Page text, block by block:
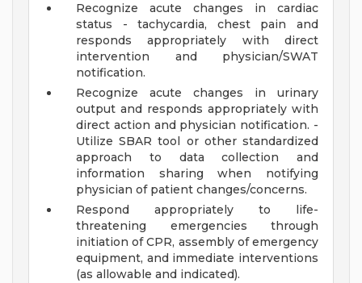
Recognize acute changes in cardiac
status - tachycardia, chest pain and
responds appropriately with direct
intervention and physician/SWAT
notification.
Recognize acute changes in urinary
output and responds appropriately with
direct action and physician notification. -
Utilize SBAR tool or other standardized
approach to data collection and
information sharing when notifying
physician of patient changes/concerns.
Respond appropriately to life-
threatening emergencies through
initiation of CPR, assembly of emergency
equipment, and immediate interventions
(as allowable and indicated).